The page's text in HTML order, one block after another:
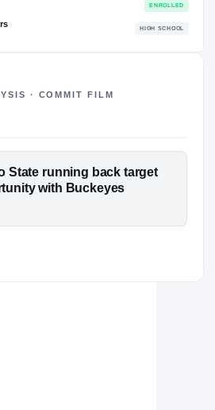
#2 POS
· COMMIT FILM
State running back target
with Buckeyes